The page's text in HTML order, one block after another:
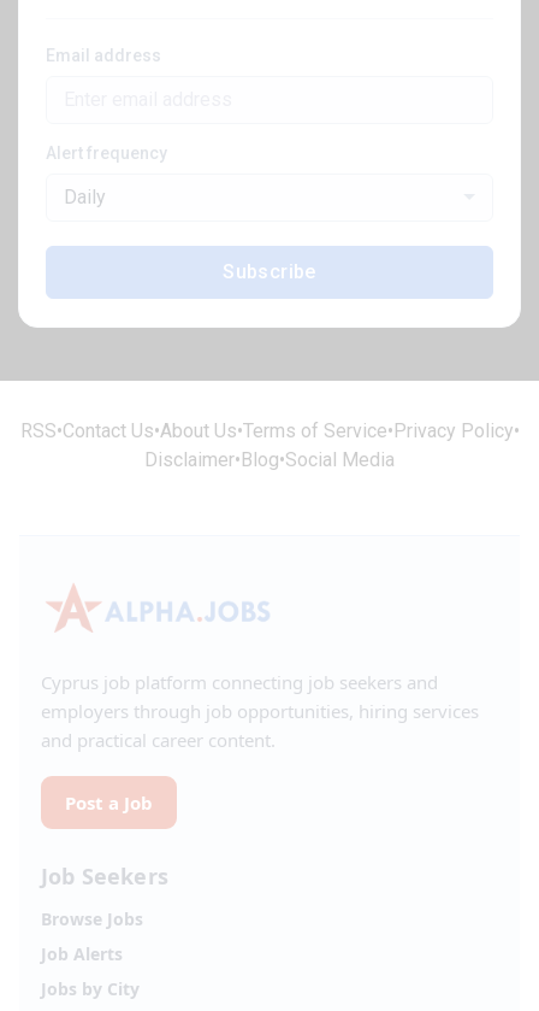
Email address
Alert frequency
Daily
Subscribe
RSS•Contact Us•About Us•Terms of Service• Privacy Policy•
Disclaimer• Blog•Social Media
Cyprus job platform connecting job seekers and
employers through job opportunities, hiring services
and practical career content.
Post a Job
Job Seekers
Browse Jobs
Job Alerts
Jobs by City